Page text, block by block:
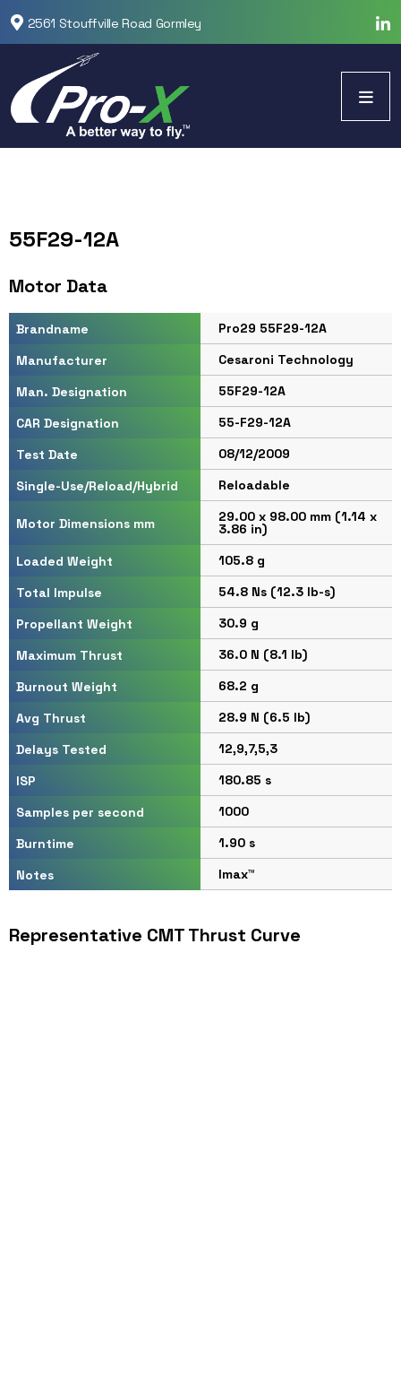
2561 Stouffville Road Gormley
55F29-12A
Motor Data
Brandname
Pro29 55F29-12A
Manufacturer
Cesaroni Technology
Man. Designation
55F29-12A
CAR Designation
55-F29-12A
Test Date
08/12/2009
Single-Use/Reload/Hybrid
Reloadable
Motor Dimensions mm 29.00 x 98.00 mm (1.14 x
3.86 in)
Loaded Weight
105.8 g
Total Impulse
54.8 Ns (12.3 lb-s)
Propellant Weight
30.9 g
Maximum Thrust
36.0 N (8.1 lb)
Burnout Weight
68.2 g
Avg Thrust
28.9 N (6.5 lb)
Delays Tested
12,9,7,5,3
ISP
180.85 s
Samples per second
1000
Burntime
1.90 s
Notes
Imax™
Representative CMT Thrust Curve